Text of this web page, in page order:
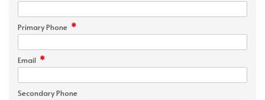
Primary Phone *
Email *
Secondary Phone